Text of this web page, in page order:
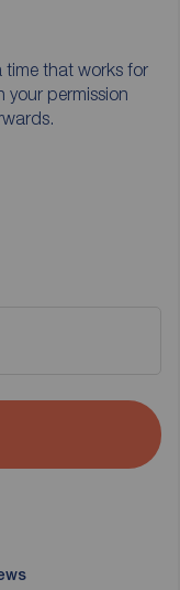
time that works for
your permission